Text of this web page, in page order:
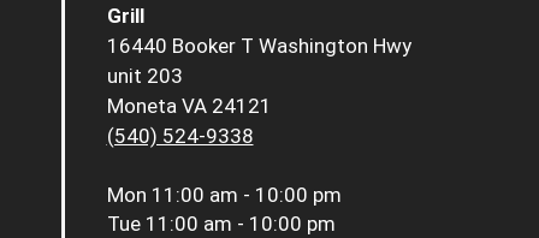
Grill
16440 Booker T Washington Hwy
unit 203
Moneta VA 24121
(540) 524-9338
Mon 11:00 am - 10:00 pm
Tue 11:00 am - 10:00 pm